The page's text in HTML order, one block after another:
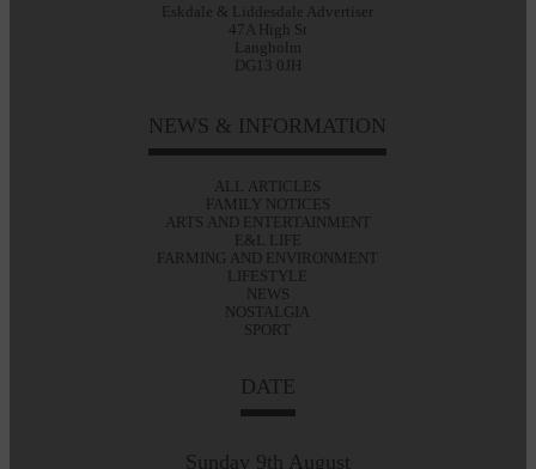
Eskdale & Liddesdale Advertiser
47A High St
Langholm
DG13 0JH
NEWS & INFORMATION
ALL ARTICLES
FAMILY NOTICES
ARTS AND ENTERTAINMENT
E&L LIFE
FARMING AND ENVIRONMENT
LIFESTYLE
NEWS
NOSTALGIA
SPORT
DATE
Sunday 9th August